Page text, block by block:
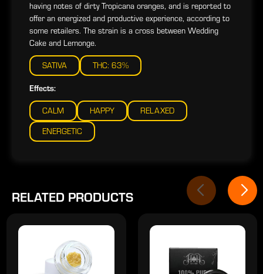
having notes of dirty Tropicana oranges, and is reported to
offer an energized and productive experience, according to
some retailers. The strain is a cross between Wedding
Cake and Lemonge.
SATIVA THC: 63%
Effects:
CALM HAPPY
RELAXED
ENERGETIC
RELATED PRODUCTS